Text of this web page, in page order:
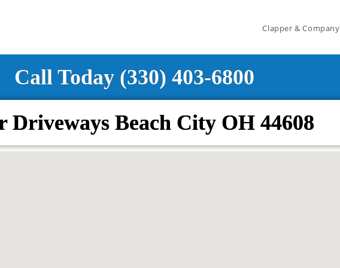
Clapper & Company
Call Today (330) 403-6800
Driveways Beach City OH 44608